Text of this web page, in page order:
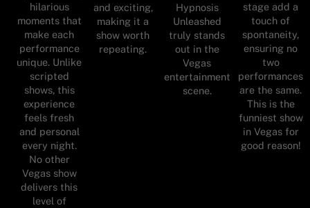
hilarious
moments that
make each
performance
unique. Unlike
scripted
shows, this
experience
feels fresh
and personal
every night.
No other
Vegas show
delivers this
level of
and exciting,
making it a
show worth
repeating.
Hypnosis
Unleashed
truly stands
out in the
Vegas
entertainment
scene.
stage add a
touch of
spontaneity,
ensuring no
two
performances
are the same.
This is the
funniest show
in Vegas for
good reason!